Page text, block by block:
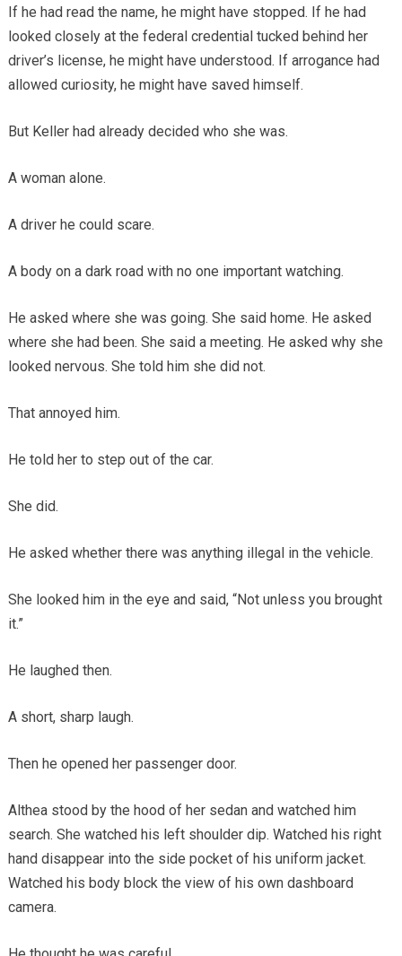
If he had read the name, he might have stopped. If he had
looked closely at the federal credential tucked behind her
driver’s license, he might have understood. If arrogance had
allowed curiosity, he might have saved himself.
But Keller had already decided who she was.
A woman alone.
A driver he could scare.
A body on a dark road with no one important watching.
He asked where she was going. She said home. He asked
where she had been. She said a meeting. He asked why she
looked nervous. She told him she did not.
That annoyed him.
He told her to step out of the car.
She did.
He asked whether there was anything illegal in the vehicle.
She looked him in the eye and said, “Not unless you brought
it.”
He laughed then.
A short, sharp laugh.
Then he opened her passenger door.
Althea stood by the hood of her sedan and watched him
search. She watched his left shoulder dip. Watched his right
hand disappear into the side pocket of his uniform jacket.
Watched his body block the view of his own dashboard
camera.